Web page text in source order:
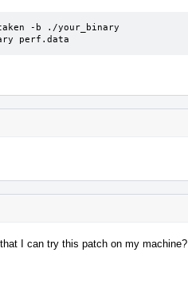
-b ./your_binary
perf.data
I can try this patch on my machine?